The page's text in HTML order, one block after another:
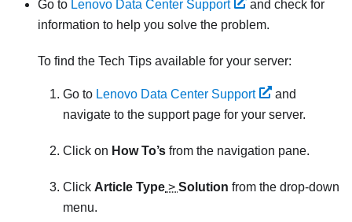
Go to Lenovo Data Center Support
and check for
information to help you solve the problem.
To find the Tech Tips available for your server:
Go to Lenovo Data Center Support
and
navigate to the support page for your server.
Click on How To’s from the navigation pane.
Click Article Type > Solution from the drop-down
menu.